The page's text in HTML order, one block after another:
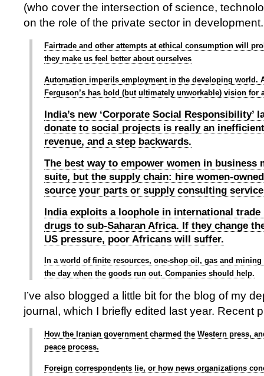
(who cover the intersection of science,
on the role of the private sector in
Fairtrade and other attempts at ethical consumption will
they make us feel better about ourselves
Automation imperils employment in the developing world.
Ferguson’s has bold (but ultimately unworkable) vision for
India’s new ‘Corporate Social Responsibility’
donate to social projects is really an
revenue, and a step backwards.
The best way to empower women in business
suite, but the supply chain: hire women-
source your parts or supply consulting
India exploits a loophole in international trade
drugs to sub-Saharan Africa. If they change
US pressure, poor Africans will suffer.
In a world of finite resources, one-shop oil, gas and
the day when the goods run out. Companies should help.
I’ve also blogged a little bit for the blog of my
journal, which I briefly edited last year. Recent
How the Iranian government charmed the Western press,
peace process.
Foreign correspondents lie, or how news organizations